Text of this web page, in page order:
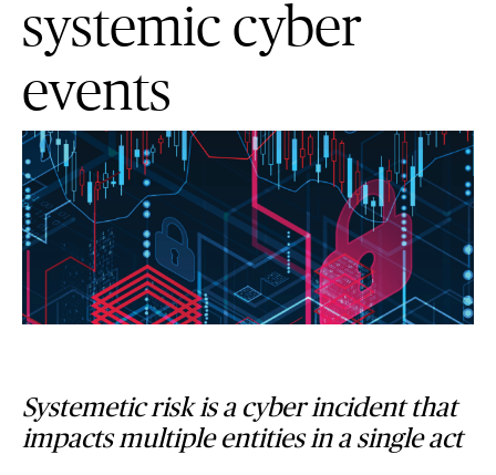
systemic cyber
events
Systemetic risk is a cyber incident that
impacts multiple entities in a single act